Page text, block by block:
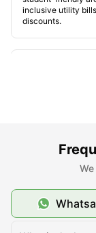
inclusive utility
discounts.
What Are the
International
What Should
International